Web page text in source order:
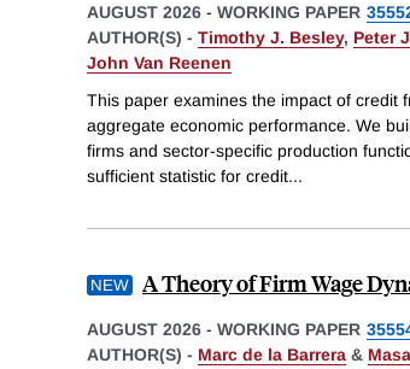
AUGUST 2026 - WORKING PAPER
AUTHOR(S) - Timothy J. Besley, Peter
John Van Reenen
This paper examines the impact of credit
aggregate economic performance. We
firms and sector-specific production
sufficient statistic for credit...
A Theory of Firm Wage
AUGUST 2026 - WORKING PAPER
AUTHOR(S) - Marc de la Barrera &